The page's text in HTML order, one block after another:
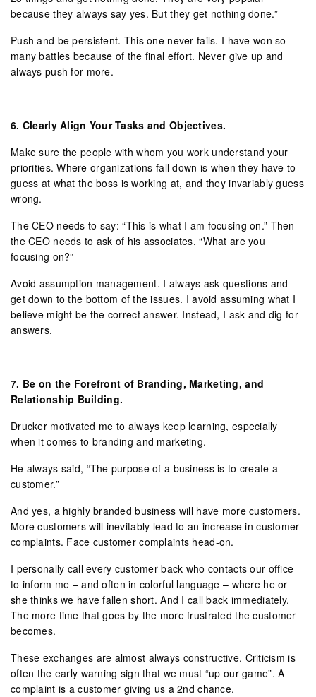
because they always say yes. But they get nothing done.”
Push and be persistent. This one never fails. I have won so
many battles because of the final effort. Never give up and
always push for more.
6. Clearly Align Your Tasks and Objectives.
Make sure the people with whom you work understand your
priorities. Where organizations fall down is when they have to
guess at what the boss is working at, and they invariably guess
wrong.
The CEO needs to say: “This is what I am focusing on.” Then
the CEO needs to ask of his associates, “What are you
focusing on?”
Avoid assumption management. I always ask questions and
get down to the bottom of the issues. I avoid assuming what I
believe might be the correct answer. Instead, I ask and dig for
answers.
7. Be on the Forefront of Branding, Marketing, and
Relationship Building.
Drucker motivated me to always keep learning, especially
when it comes to branding and marketing.
He always said, “The purpose of a business is to create a
customer.”
And yes, a highly branded business will have more customers.
More customers will inevitably lead to an increase in customer
complaints. Face customer complaints head-on.
I personally call every customer back who contacts our office
to inform me – and often in colorful language – where he or
she thinks we have fallen short. And I call back immediately.
The more time that goes by the more frustrated the customer
becomes.
These exchanges are almost always constructive. Criticism is
often the early warning sign that we must “up our game”. A
complaint is a customer giving us a 2nd chance.